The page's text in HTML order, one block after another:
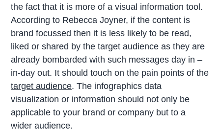
the fact that it is more of a visual information tool.
According to Rebecca Joyner, if the content is
brand focussed then it is less likely to be read,
liked or shared by the target audience as they are
already bombarded with such messages day in –
in-day out. It should touch on the pain points of the
target audience. The infographics data
visualization or information should not only be
applicable to your brand or company but to a
wider audience.